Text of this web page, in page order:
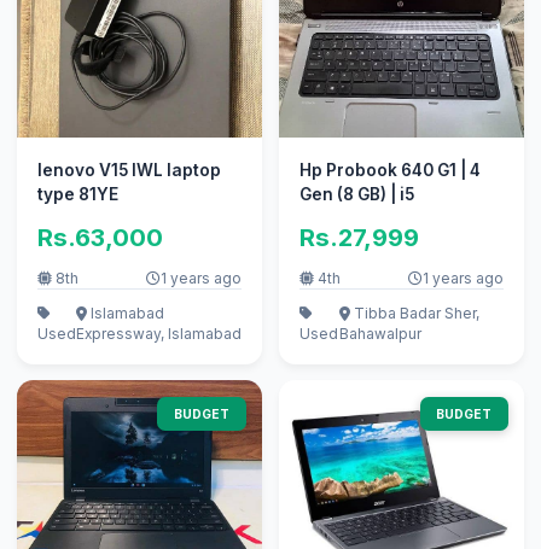
lenovo V15 IWL laptop
type 81YE
Rs.63,000
8th 1 years ago
Used
Islamabad
Expressway, Islamabad
Hp Probook 640 G1 | 4
Gen (8 GB) | i5
Rs.27,999
4th 1 years ago
Used
Tibba Badar Sher,
Bahawalpur
BUDGET BUDGET